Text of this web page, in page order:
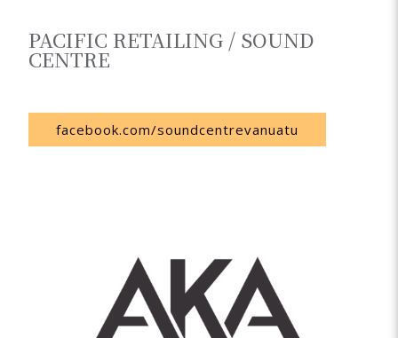
PACIFIC RETAILING / SOUND
CENTRE
facebook.com/soundcentrevanuatu